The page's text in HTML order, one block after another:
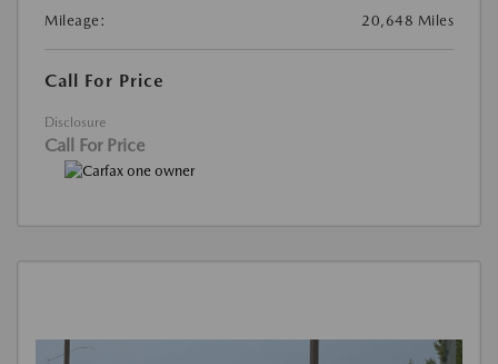
Mileage:
20,648 Miles
Call For Price
Disclosure
Call For Price